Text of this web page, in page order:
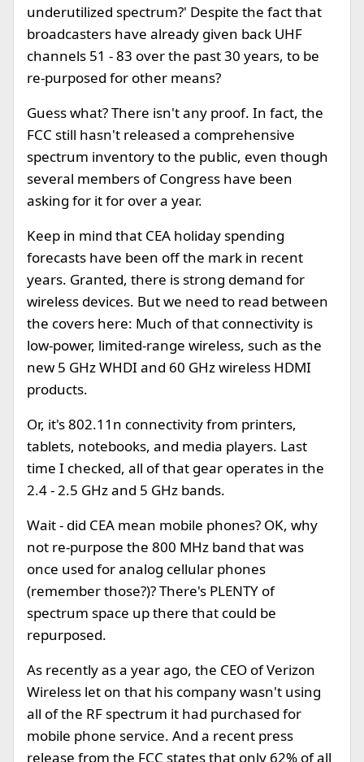
underutilized spectrum?' Despite the fact that
broadcasters have already given back UHF
channels 51 - 83 over the past 30 years, to be
re-purposed for other means?
Guess what? There isn't any proof. In fact, the
FCC still hasn't released a comprehensive
spectrum inventory to the public, even though
several members of Congress have been
asking for it for over a year.
Keep in mind that CEA holiday spending
forecasts have been off the mark in recent
years. Granted, there is strong demand for
wireless devices. But we need to read between
the covers here: Much of that connectivity is
low-power, limited-range wireless, such as the
new 5 GHz WHDI and 60 GHz wireless HDMI
products.
Or, it's 802.11n connectivity from printers,
tablets, notebooks, and media players. Last
time I checked, all of that gear operates in the
2.4 - 2.5 GHz and 5 GHz bands.
Wait - did CEA mean mobile phones? OK, why
not re-purpose the 800 MHz band that was
once used for analog cellular phones
(remember those?)? There's PLENTY of
spectrum space up there that could be
repurposed.
As recently as a year ago, the CEO of Verizon
Wireless let on that his company wasn't using
all of the RF spectrum it had purchased for
mobile phone service. And a recent press
release from the FCC states that only 62% of all